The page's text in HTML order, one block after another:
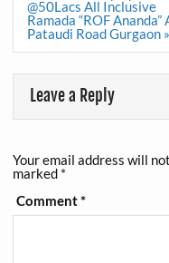
navigation
@50Lacs All Inclusive
Ramada “ROF
Pataudi Road Gurgaon »
Leave a Reply
Your email address will
marked *
Comment*